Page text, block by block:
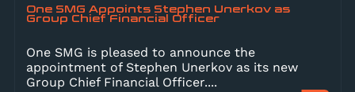
One SMG Appoints Stephen Unerkov as
Group Chief Financial Officer
One SMG is pleased to announce the
appointment of Stephen Unerkov as its new
Group Chief Financial Officer....